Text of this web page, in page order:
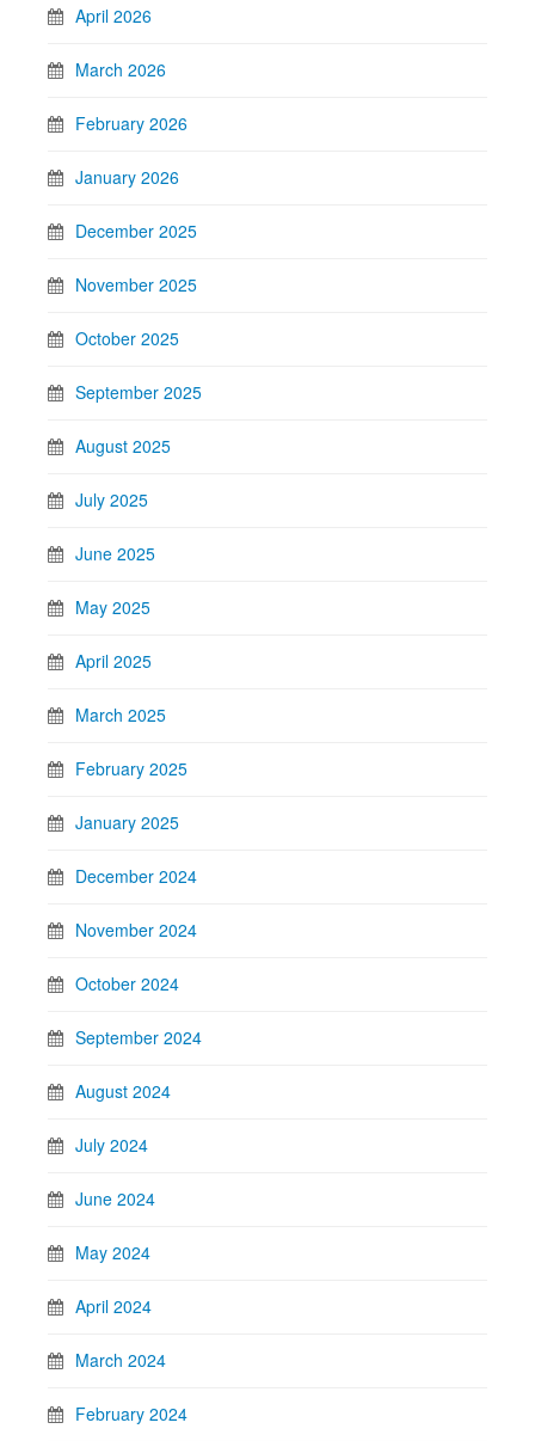
April 2026
March 2026
February 2026
January 2026
December 2025
November 2025
October 2025
September 2025
August 2025
July 2025
June 2025
May 2025
April 2025
March 2025
February 2025
January 2025
December 2024
November 2024
October 2024
September 2024
August 2024
July 2024
June 2024
May 2024
April 2024
March 2024
February 2024